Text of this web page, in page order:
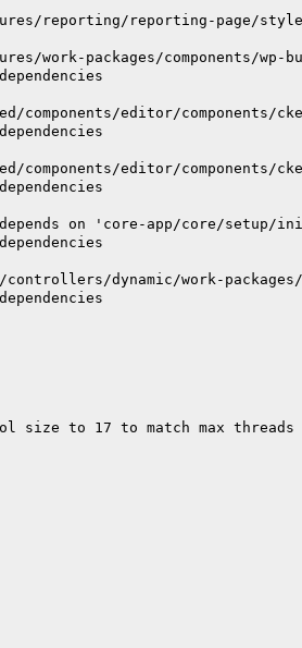
reporting/reporting-page/
work-packages/components/
components/editor/
components/editor/
on 'core-app/core/setup/
dynamic/work-
size to 17 to match max threads